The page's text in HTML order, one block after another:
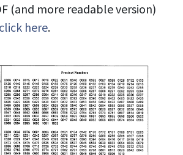
(and more readable version)
click here.